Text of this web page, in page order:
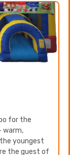
for the
warm,
youngest
the guest of